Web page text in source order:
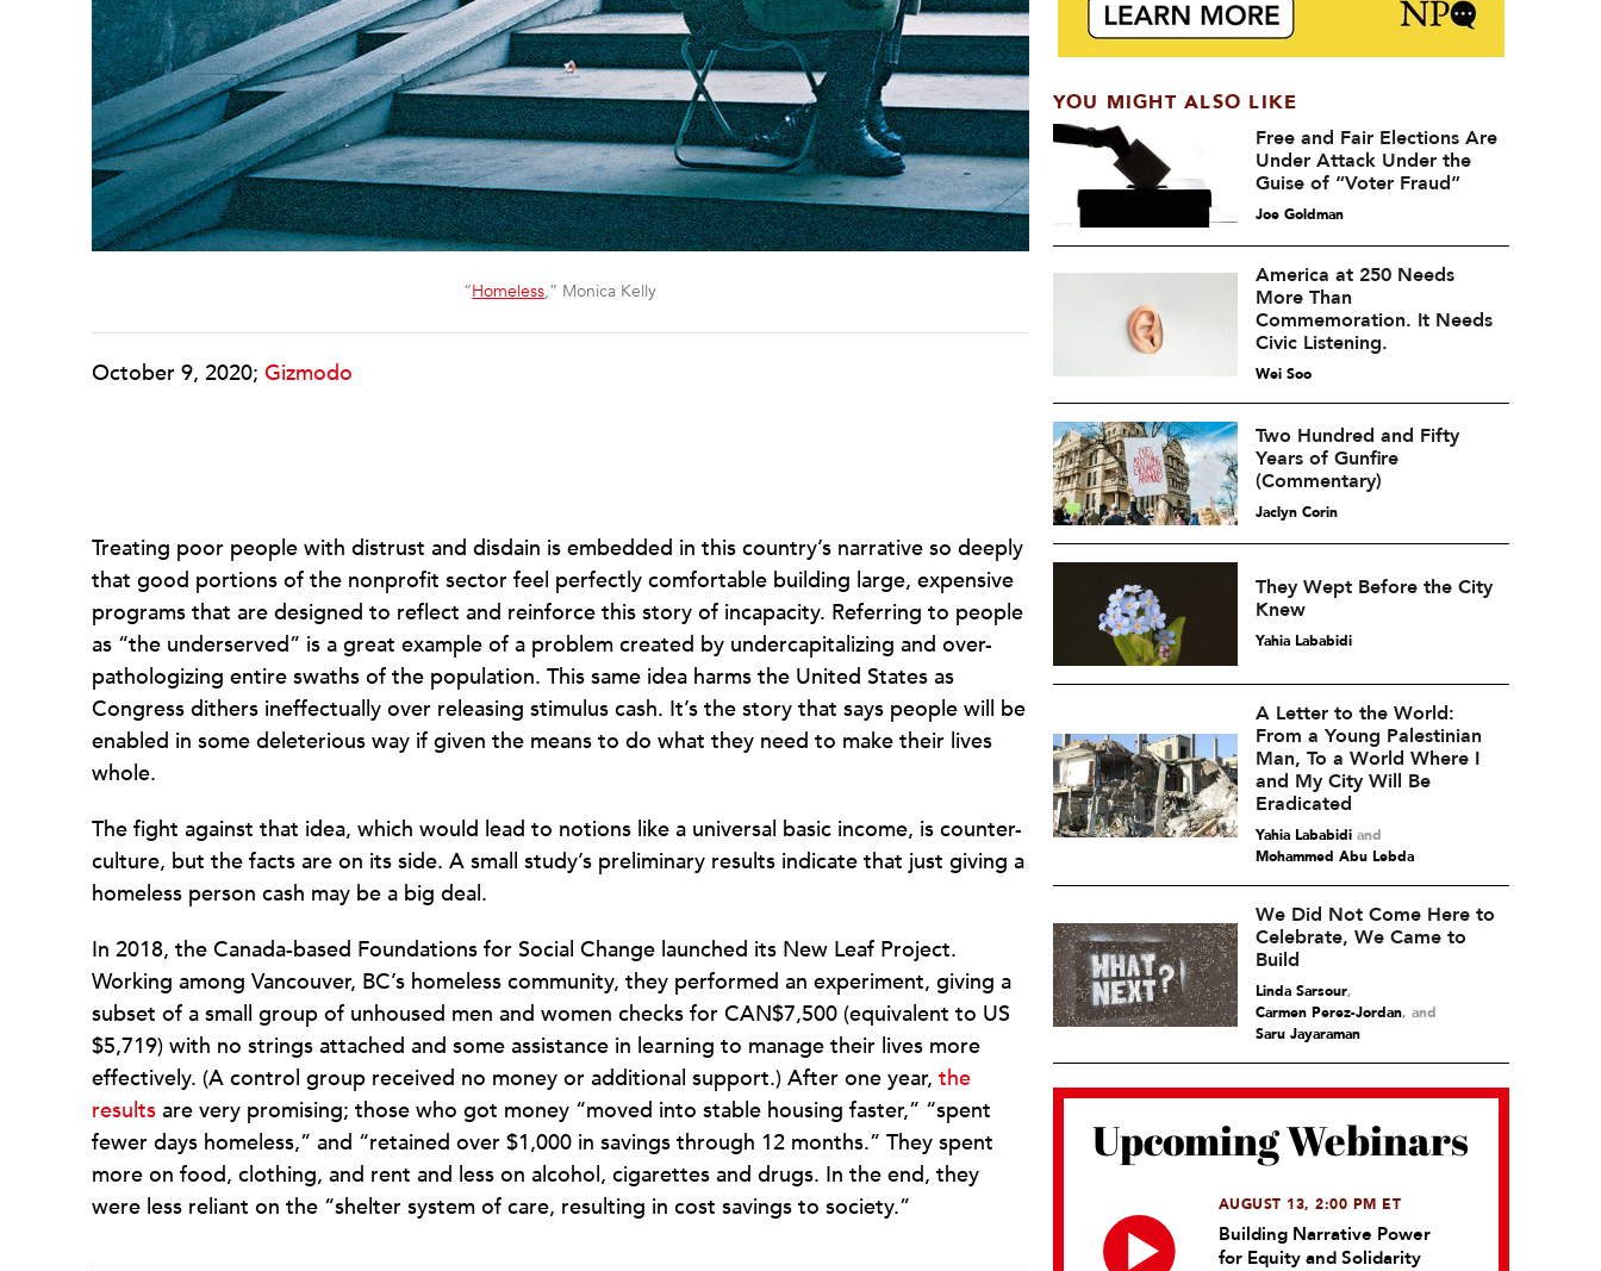
“Homeless,” Monica Kelly
October 9, 2020; Gizmodo
Treating poor people with distrust and disdain is embedded in this country’s narrative so deeply
that good portions of the nonprofit sector feel perfectly comfortable building large, expensive
programs that are designed to reflect and reinforce this story of incapacity. Referring to people
as “the underserved” is a great example of a problem created by undercapitalizing and over-
pathologizing entire swaths of the population. This same idea harms the United States as
Congress dithers ineffectually over releasing stimulus cash. It’s the story that says people will be
enabled in some deleterious way if given the means to do what they need to make their lives
whole.
The fight against that idea, which would lead to notions like a universal basic income, is counter-
culture, but the facts are on its side. A small study’s preliminary results indicate that just giving a
homeless person cash may be a big deal.
In 2018, the Canada-based Foundations for Social Change launched its New Leaf Project.
Working among Vancouver, BC’s homeless community, they performed an experiment, giving a
subset of a small group of unhoused men and women checks for CAN$7,500 (equivalent to US
$5,719) with no strings attached and some assistance in learning to manage their lives more
effectively. (A control group received no money or additional support.) After one year, the
results are very promising; those who got money “moved into stable housing faster,” “spent
fewer days homeless,” and “retained over $1,000 in savings through 12 months.” They spent
more on food, clothing, and rent and less on alcohol, cigarettes and drugs. In the end, they
were less reliant on the “shelter system of care, resulting in cost savings to society.”
YOU MIGHT ALSO LIKE
Free and Fair Elections Are
Under Attack Under the
Guise of “Voter Fraud”
Joe Goldman
America at 250 Needs
More Than
Commemoration. It Needs
Civic Listening.
Wei Soo
Two Hundred and Fifty
Years of Gunfire
(Commentary)
Jaclyn Corin
They Wept Before the City
Knew
Yahia Lababidi
A Letter to the World:
From a Young Palestinian
Man, To a World Where I
and My City Will Be
Eradicated
Yahia Lababidiand
Mohammed Abu Lebda
We Did Not Come Here to
Celebrate, We Came to
Build
Linda Sarsour,
Carmen Perez-Jordan and
Saru Jayaraman
Upcoming Webinars
AUGUST 13, 2:00 PM ET
Building Narrative Power
for Equity and Solidarity